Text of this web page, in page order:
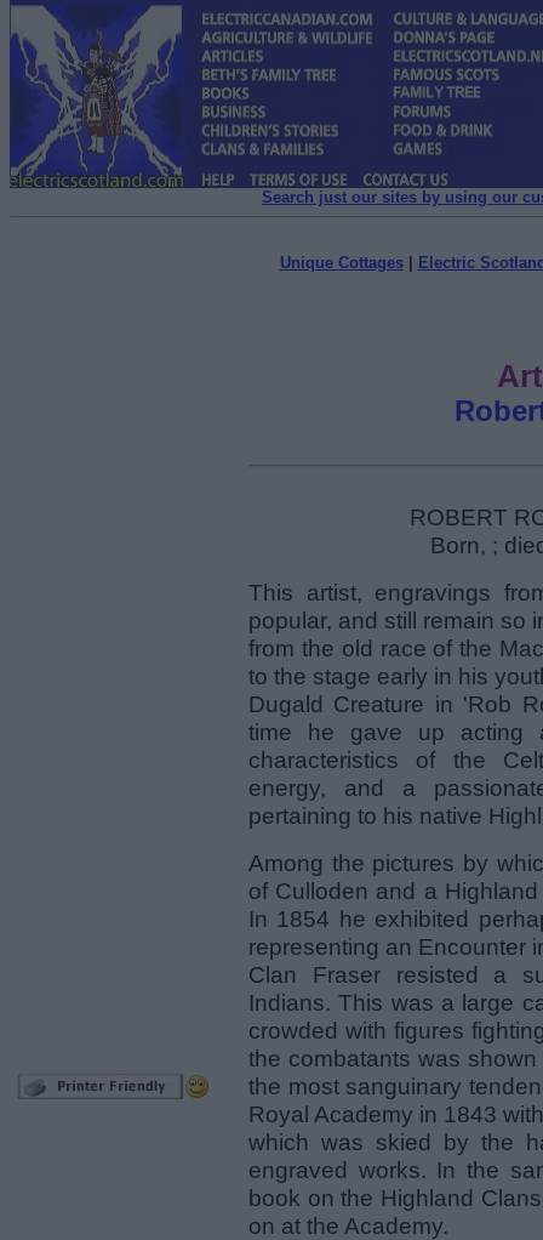
Search just our sites by using our
Unique Cottages| Electric
ROBERT
Born, ;
This artist, engravings
popular, and still remain so
from the old race of the
to the stage early in his
Dugald Creature in 'Rob
time he gave up acting
characteristics of the
energy, and a
pertaining to his native
Among the pictures by
of Culloden and a
In 1854 he exhibited
representing an Encounter
Clan Fraser resisted a
Indians. This was a large
crowded with figures
the combatants was
the most sanguinary
Royal Academy in 1843
which was skied by the
engraved works. In the
book on the Highland
on at the Academy.